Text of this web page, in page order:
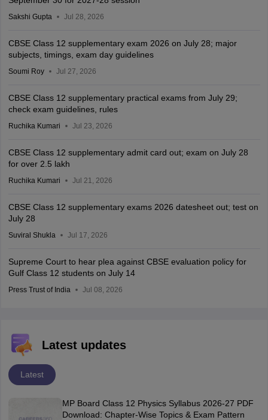
Sakshi Gupta Jul 28, 2026
CBSE Class 12 supplementary exam 2026 on July 28; major
subjects, timings, exam day guidelines
Soumi Roy Jul 27, 2026
CBSE Class 12 supplementary practical exams from July 29;
check exam guidelines, rules
Ruchika Kumari Jul 23, 2026
CBSE Class 12 supplementary admit card out; exam on July 28
for over 2.5 lakh
Ruchika Kumari Jul 21, 2026
CBSE Class 12 supplementary exams 2026 datesheet out; test on
July 28
Suviral Shukla Jul 17, 2026
Supreme Court to hear plea against CBSE evaluation policy for
Gulf Class 12 students on July 14
Press Trust of India Jul 08, 2026
Latest updates
Latest
MP Board Class 12 Physics Syllabus 2026-27 PDF
Download: Chapter-Wise Topics & Exam Pattern